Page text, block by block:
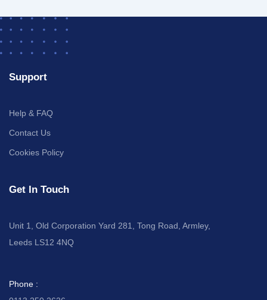
Support
Help & FAQ
Contact Us
Cookies Policy
Get In Touch
Unit 1, Old Corporation Yard 281, Tong Road, Armley,
Leeds LS12 4NQ
Phone :